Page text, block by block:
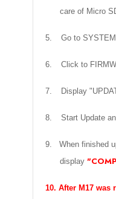
care of Micro
5. Go to
6. Click to
7. Display
8. Start Update
9. When finished
display
10. After M17 was